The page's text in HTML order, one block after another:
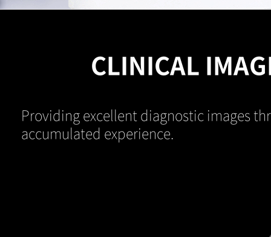
CLINICAL
Providing excellent diagnostic images
accumulated experience.